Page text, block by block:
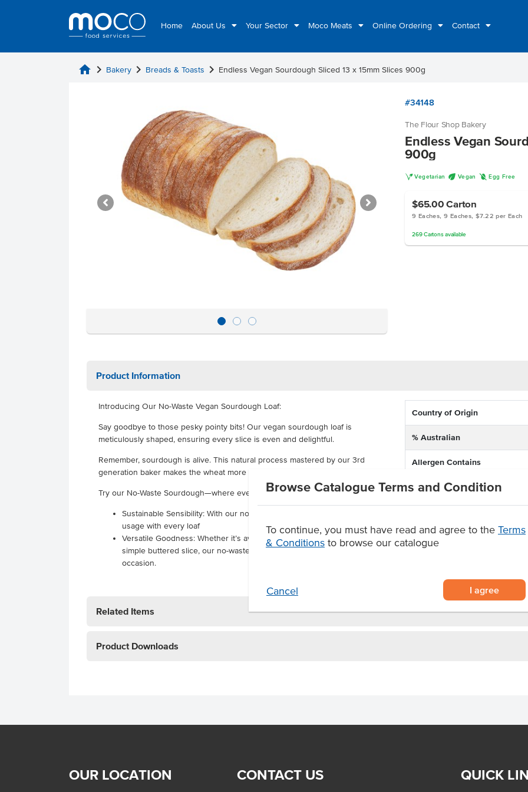
Home About Us Your Sector Moco Meats Online Ordering Contact
Browse Catalogue Terms and Condition
To continue, you must have read and agree to the Terms
& Conditions to browse our catalogue
Cancel I agree
home chevron_right Bakery chevron_right Breads & Toasts chevron_right Endless Vegan Sourdough Sliced 13 x 15mm Slices 900g
#34148
The Flour Shop Bakery
Endless Vegan
900g
V Vegetarian U Vegan I Egg Free
$65.00Carton
9 Eaches, 9 Eaches, $7.22 per Each
269 Cartonsavailable
Product Information
Introducing Our No-Waste Vegan Sourdough Loaf:
Say goodbye to those pesky pointy bits! Our vegan sourdough loaf is
meticulously shaped, ensuring every slice is even and delightful.
Remember, sourdough is alive. This natural process mastered by our 3rd
generation baker makes the wheat more digestible, nutritious and delicious.
Try our No-Waste Sourdough—where every crumb counts!
Sustainable Sensibility: With our no-waste approach, you get 100%
usage with every loaf
Versatile Goodness: Whether it’s avocado toast, hearty sandwiches, or a
simple buttered slice, our no-waste sourdough fits every mealtime
occasion.
Country of Origin
% Australian
Allergen Contains
Dietary
Related Items
Product Downloads
OUR LOCATION CONTACT US QUICK